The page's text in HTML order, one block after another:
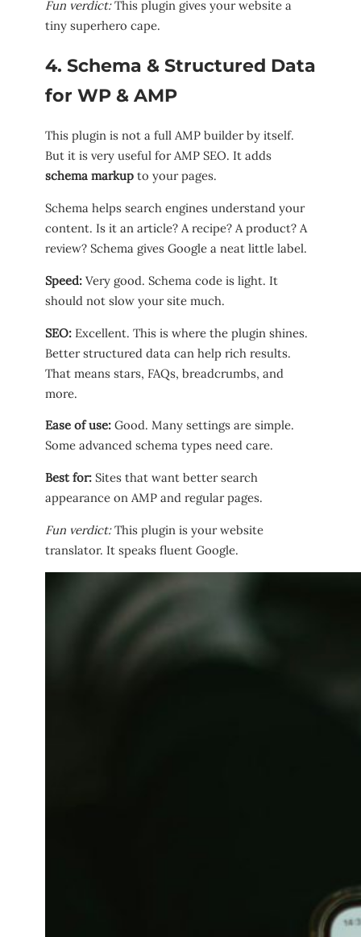
Fun verdict:This plugin gives your website a
tiny superhero cape.
4. Schema & Structured Data
for WP & AMP
This plugin is not a full AMP builder by itself.
But it is very useful for AMP SEO. It adds
schema markup to your pages.
Schema helps search engines understand your
content. Is it an article? A recipe? A product? A
review? Schema gives Google a neat little label.
Speed: Very good. Schema code is light. It
should not slow your site much.
SEO: Excellent. This is where the plugin shines.
Better structured data can help rich results.
That means stars, FAQs, breadcrumbs, and
more.
Ease of use: Good. Many settings are simple.
Some advanced schema types need care.
Best for: Sites that want better search
appearance on AMP and regular pages.
Fun verdict:This plugin is your website
translator. It speaks fluent Google.